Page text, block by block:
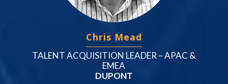
Chris Mead
TALENT ACQUISITION LEADER – APAC &
EMEA
DUPONT